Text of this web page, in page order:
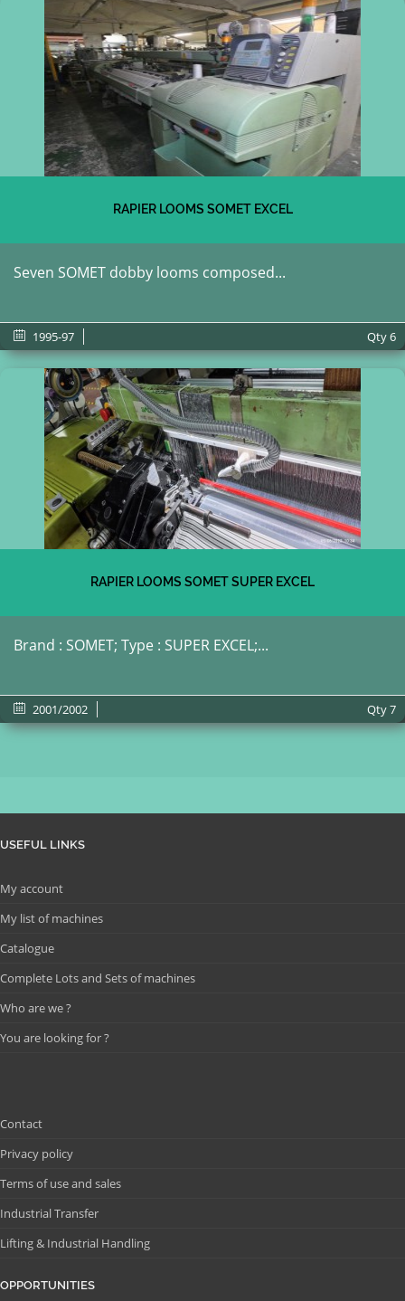
RAPIER LOOMS SOMET EXCEL
Seven SOMET dobby looms composed...
1995-97 Qty6
RAPIER LOOMS SOMET SUPER EXCEL
Brand : SOMET; Type : SUPER EXCEL;...
2001/2002 Qty7
USEFUL LINKS
My account
My list of machines
Catalogue
Complete Lots and Sets of machines
Who are we ?
You are looking for ?
Contact
Privacy policy
Terms of use and sales
Industrial Transfer
Lifting & Industrial Handling
OPPORTUNITIES